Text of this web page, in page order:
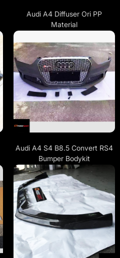
Audi A4 Diffuser Ori PP
Material
Audi A4 S4 B8.5 Convert RS4
Bumper Bodykit